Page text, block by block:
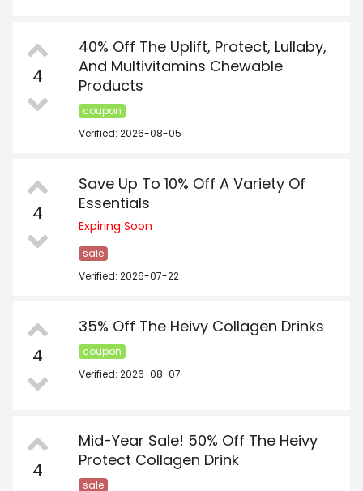
4
40% Off The Uplift, Protect, Lullaby,
And Multivitamins Chewable
Products
coupon
Verified: 2026-08-05
4
Save Up To 10% Off A Variety Of
Essentials
Expiring Soon
sale
Verified: 2026-07-22
4
35% Off The Heivy Collagen Drinks
coupon
Verified: 2026-08-07
4
Mid-Year Sale! 50% Off The Heivy
Protect Collagen Drink
sale